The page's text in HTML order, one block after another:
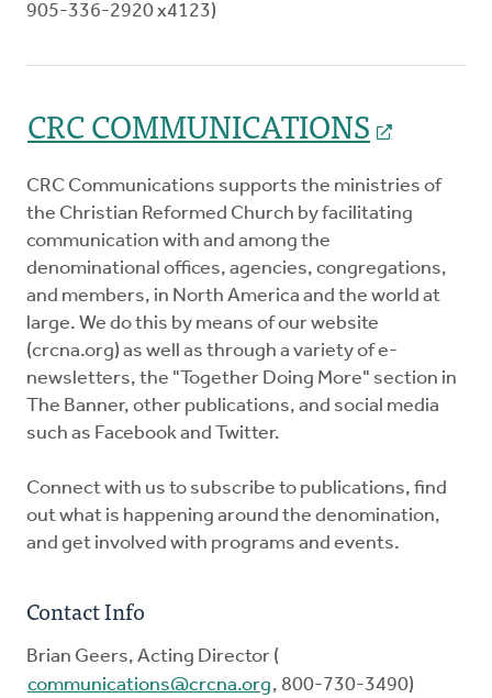
905-336-2920 x4123)
CRC COMMUNICATIONS
CRC Communications supports the ministries of
the Christian Reformed Church by facilitating
communication with and among the
denominational offices, agencies, congregations,
and members, in North America and the world at
large. We do this by means of our website
(crcna.org) as well as through a variety of e-
newsletters, the "Together Doing More" section in
The Banner, other publications, and social media
such as Facebook and Twitter.
Connect with us to subscribe to publications, find
out what is happening around the denomination,
and get involved with programs and events.
Contact Info
Brian Geers, Acting Director (
communications@crcna.org, 800-730-3490)